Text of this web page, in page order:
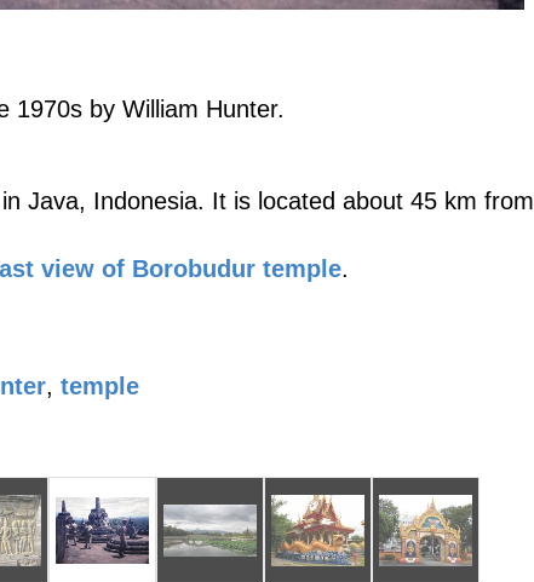
1970s by William Hunter.
in Java, Indonesia. It is located about 45 km from
view of Borobudur temple.
, temple